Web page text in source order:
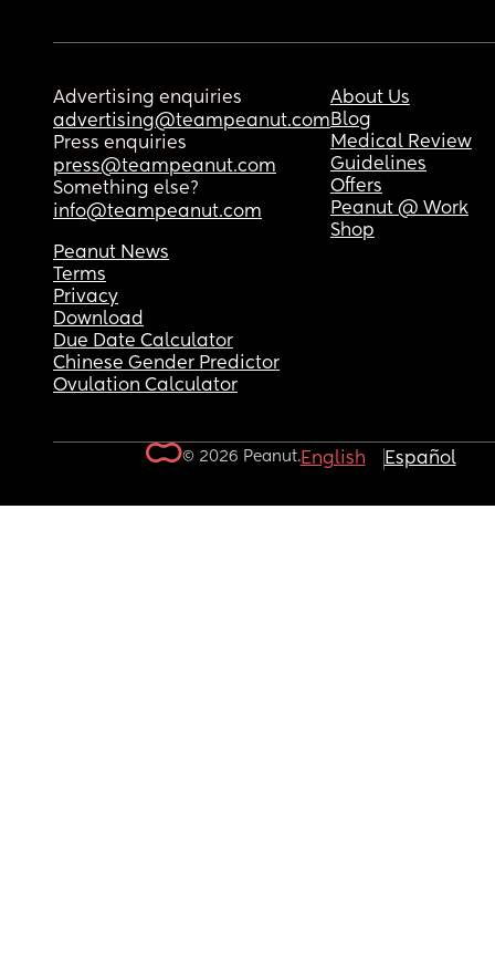
Advertising enquiries
advertising@teampeanut.com
Press enquiries
press@teampeanut.com
Something else?
info@teampeanut.com
About Us
Blog
Medical Review
Guidelines
Offers
Peanut @ Work
Shop
Peanut News
Terms
Privacy
Download
Due Date Calculator
Chinese Gender Predictor
Ovulation Calculator
© 2026 Peanut.English Español